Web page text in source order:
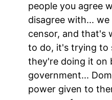
people you agree
disagree with...
censor, and that's
to do, it's trying to
they're doing it on
government...
power given to